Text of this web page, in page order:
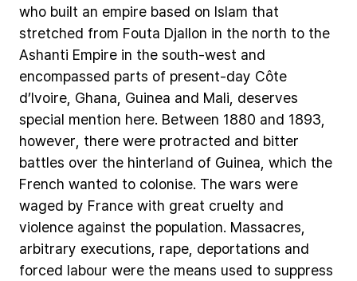
who built an empire based on Islam that
stretched from Fouta Djallon in the north to the
Ashanti Empire in the south-west and
encompassed parts of present-day Côte
d’Ivoire, Ghana, Guinea and Mali, deserves
special mention here. Between 1880 and 1893,
however, there were protracted and bitter
battles over the hinterland of Guinea, which the
French wanted to colonise. The wars were
waged by France with great cruelty and
violence against the population. Massacres,
arbitrary executions, rape, deportations and
forced labour were the means used to suppress